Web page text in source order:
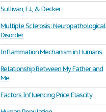
Sullivan, E.J., & Decker
Multiple Sclerosis: Neuropathological
Disorder
Inflammation Mechanism in Humans
Relationship Between My Father and
Me
Factors Influencing Price Elascity